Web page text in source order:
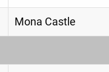
Mona Castle